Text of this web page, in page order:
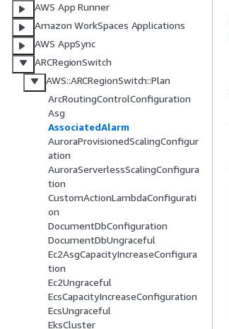
AWS App Runner
Amazon WorkSpaces Applications
AWS AppSync
ARCRegionSwitch
AWS::ARCRegionSwitch::Plan
ArcRoutingControlConfiguration
Asg
AssociatedAlarm
AuroraProvisionedScalingConfigur
ation
AuroraServerlessScalingConfigura
tion
CustomActionLambdaConfigurati
on
DocumentDbConfiguration
DocumentDbUngraceful
Ec2AsgCapacityIncreaseConfigura
tion
Ec2Ungraceful
EcsCapacityIncreaseConfiguration
EcsUngraceful
EksCluster